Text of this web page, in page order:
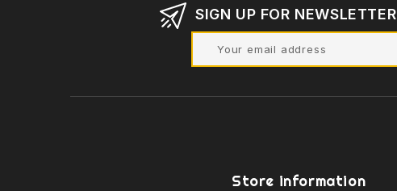
SIGN UP FOR NEWSLETTER
Store information